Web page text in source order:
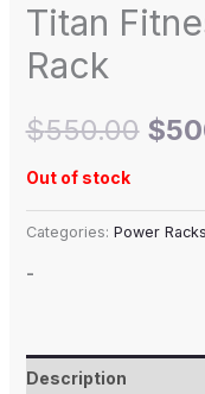
Titan
Rack
$550.00 $
Out of stock
Categories: Power Racks
-
Description